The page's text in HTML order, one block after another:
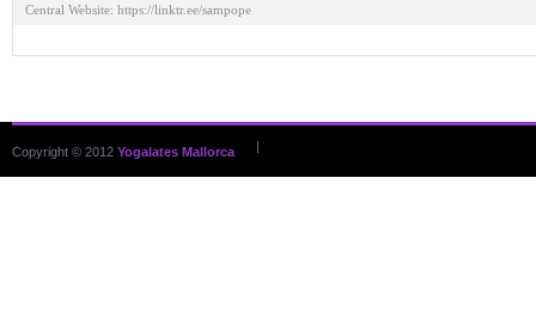
Central Website: https://linktr.ee/sampope
Copyright © 2012 Yogalates Mallorca